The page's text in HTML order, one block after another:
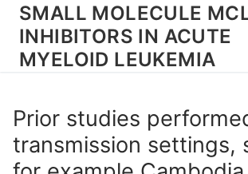
Skip
content
SMALL MOLECULE
INHIBITORS IN ACUTE
MYELOID LEUKEMIA
Prior studies
transmission settings,